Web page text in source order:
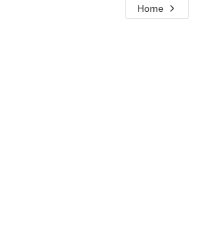
Home